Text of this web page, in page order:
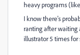
heavy programs
I know there's
ranting after waiting
illustrator 5 times